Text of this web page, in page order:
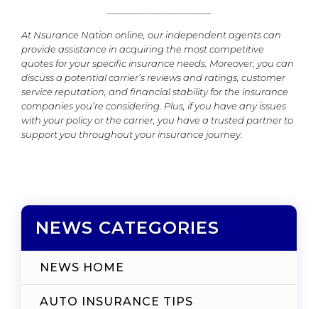
At Nsurance Nation online, our independent agents can
provide assistance in acquiring the most competitive
quotes for your specific insurance needs. Moreover, you can
discuss a potential carrier’s reviews and ratings, customer
service reputation, and financial stability for the insurance
companies you’re considering. Plus, if you have any issues
with your policy or the carrier, you have a trusted partner to
support you throughout your insurance journey.
NEWS CATEGORIES
NEWS HOME
AUTO INSURANCE TIPS